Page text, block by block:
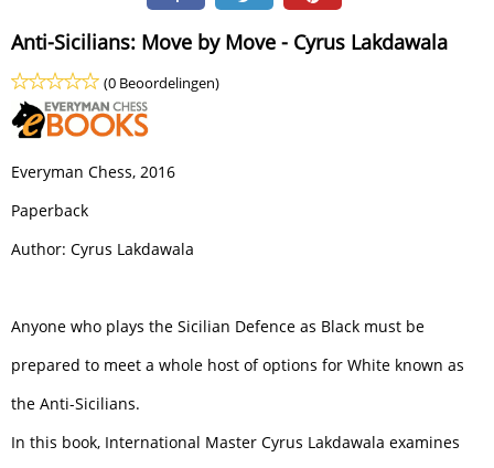
Anti-Sicilians: Move by Move - Cyrus Lakdawala
(0 Beoordelingen)
Everyman Chess, 2016
Paperback
Author: Cyrus Lakdawala
Anyone who plays the Sicilian Defence as Black must be
prepared to meet a whole host of options for White known as
the Anti-Sicilians.
In this book, International Master Cyrus Lakdawala examines